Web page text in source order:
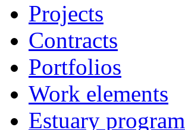
Projects
Contracts
Portfolios
Work elements
Estuary program